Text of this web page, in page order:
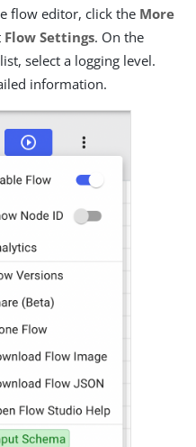
flow editor, click the More
Flow Settings. On the
list, select a logging level.
information.